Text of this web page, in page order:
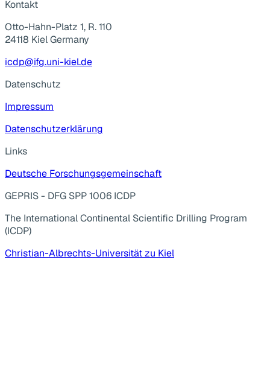
Kontakt
Otto-Hahn-Platz 1, R. 110
24118 Kiel Germany
icdp@ifg.uni-kiel.de
Datenschutz
Impressum
Datenschutzerklärung
Links
Deutsche Forschungsgemeinschaft
GEPRIS - DFG SPP 1006 ICDP
The International Continental Scientific Drilling Program
(ICDP)
Christian-Albrechts-Universität zu Kiel